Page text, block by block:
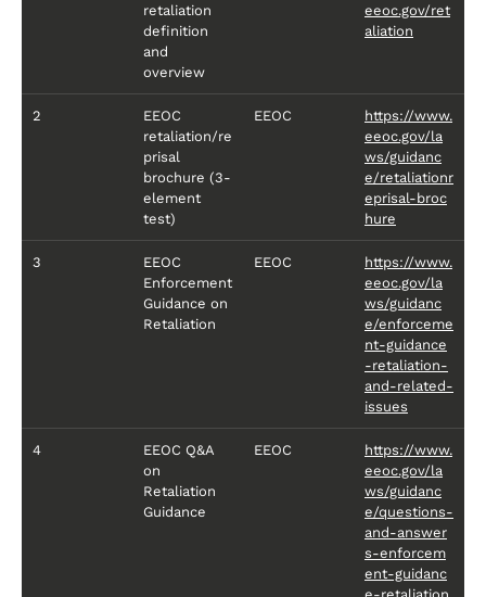
retaliation
definition
and
overview
eeoc.gov/ret
aliation
2
EEOC
retaliation/re
prisal
brochure (3-
element
test)
EEOC
https://www.
eeoc.gov/la
ws/guidanc
e/retaliationr
eprisal-broc
hure
3
EEOC
Enforcement
Guidance on
Retaliation
EEOC
https://www.
eeoc.gov/la
ws/guidanc
e/enforceme
nt-guidance
-retaliation-
and-related-
issues
4
EEOC Q&A
on
Retaliation
Guidance
EEOC
https://www.
eeoc.gov/la
ws/guidanc
e/questions-
and-answer
s-enforcem
ent-guidanc